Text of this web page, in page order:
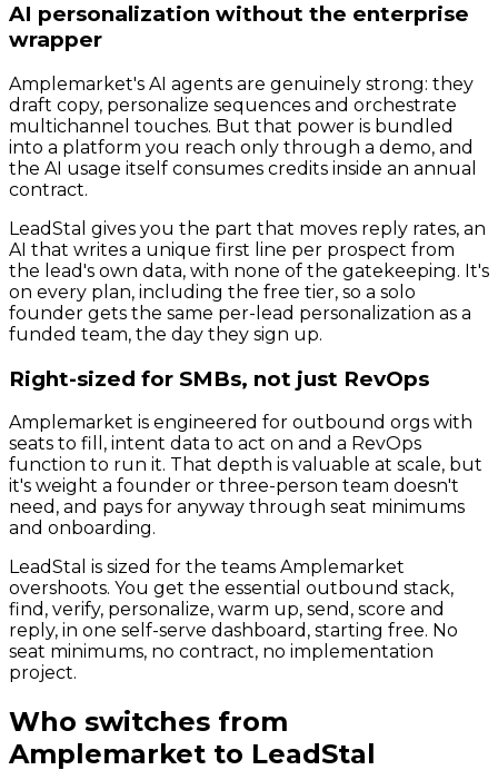
AI personalization without the enterprise
wrapper
Amplemarket's AI agents are genuinely strong: they
draft copy, personalize sequences and orchestrate
multichannel touches. But that power is bundled
into a platform you reach only through a demo, and
the AI usage itself consumes credits inside an annual
contract.
LeadStal gives you the part that moves reply rates, an
AI that writes a unique first line per prospect from
the lead's own data, with none of the gatekeeping. It's
on every plan, including the free tier, so a solo
founder gets the same per-lead personalization as a
funded team, the day they sign up.
Right-sized for SMBs, not just RevOps
Amplemarket is engineered for outbound orgs with
seats to fill, intent data to act on and a RevOps
function to run it. That depth is valuable at scale, but
it's weight a founder or three-person team doesn't
need, and pays for anyway through seat minimums
and onboarding.
LeadStal is sized for the teams Amplemarket
overshoots. You get the essential outbound stack,
find, verify, personalize, warm up, send, score and
reply, in one self-serve dashboard, starting free. No
seat minimums, no contract, no implementation
project.
Who switches from
Amplemarket to LeadStal